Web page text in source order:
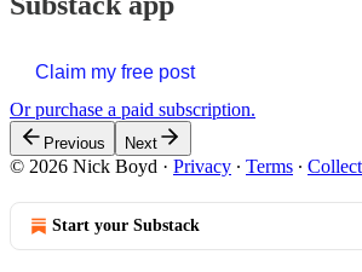
Claim my free post
Or purchase a paid subscription.
Previous Next
© 2026 Nick Boyd · Privacy ∙ Terms ∙
Start your Substack